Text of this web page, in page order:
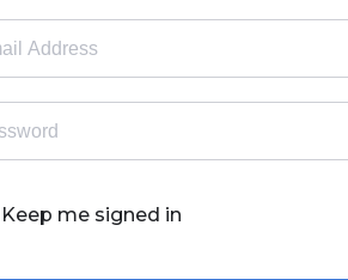
Keep me signed in